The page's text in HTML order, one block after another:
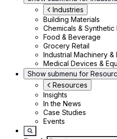
Industries
Building Materials
Chemicals & Synthetic
Food & Beverage
Grocery Retail
Industrial Machinery &
Medical Devices &
Show submenu for
Resources
Insights
In the News
Case Studies
Events